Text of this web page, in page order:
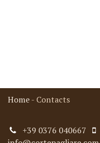
Home- Contacts
+39 0376 040667